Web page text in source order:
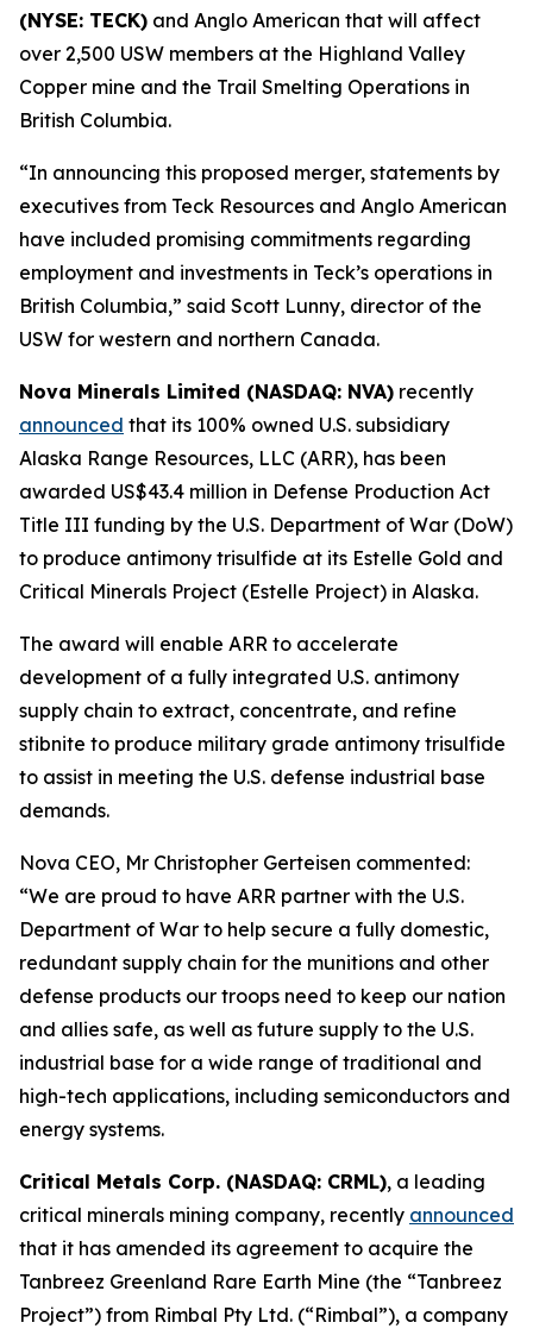
(NYSE: TECK) and Anglo American that will affect
over 2,500 USW members at the Highland Valley
Copper mine and the Trail Smelting Operations in
British Columbia.
“In announcing this proposed merger, statements by
executives from Teck Resources and Anglo American
have included promising commitments regarding
employment and investments in Teck’s operations in
British Columbia,” said Scott Lunny, director of the
USW for western and northern Canada.
Nova Minerals Limited (NASDAQ: NVA) recently
announced that its 100% owned U.S. subsidiary
Alaska Range Resources, LLC (ARR), has been
awarded US$43.4 million in Defense Production Act
Title III funding by the U.S. Department of War (DoW)
to produce antimony trisulfide at its Estelle Gold and
Critical Minerals Project (Estelle Project) in Alaska.
The award will enable ARR to accelerate
development of a fully integrated U.S. antimony
supply chain to extract, concentrate, and refine
stibnite to produce military grade antimony trisulfide
to assist in meeting the U.S. defense industrial base
demands.
Nova CEO, Mr Christopher Gerteisen commented:
“We are proud to have ARR partner with the U.S.
Department of War to help secure a fully domestic,
redundant supply chain for the munitions and other
defense products our troops need to keep our nation
and allies safe, as well as future supply to the U.S.
industrial base for a wide range of traditional and
high-tech applications, including semiconductors and
energy systems.
Critical Metals Corp. (NASDAQ: CRML), a leading
critical minerals mining company, recently announced
that it has amended its agreement to acquire the
Tanbreez Greenland Rare Earth Mine (the “Tanbreez
Project”) from Rimbal Pty Ltd. (“Rimbal”), a company